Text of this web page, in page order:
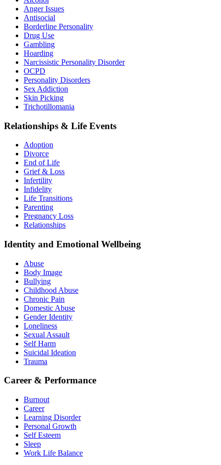
Anger Issues
Antisocial
Borderline Personality
Drug Use
Gambling
Hoarding
Narcissistic Personality Disorder
OCPD
Personality Disorders
Sex Addiction
Skin Picking
Trichotillomania
Relationships & Life Events
Adoption
Divorce
End of Life
Grief & Loss
Infertility
Infidelity
Life Transitions
Parenting
Pregnancy Loss
Relationships
Identity and Emotional Wellbeing
Abuse
Body Image
Bullying
Childhood Abuse
Chronic Pain
Domestic Abuse
Gender Identity
Loneliness
Sexual Assault
Self Harm
Suicidal Ideation
Trauma
Career & Performance
Burnout
Career
Learning Disorder
Personal Growth
Self Esteem
Sleep
Work Life Balance